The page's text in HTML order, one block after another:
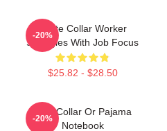
White Collar Worker
Struggles With Job Focus
$25.82 - $28.50
-20%
Blue Collar Or Pajama
Notebook
-20%